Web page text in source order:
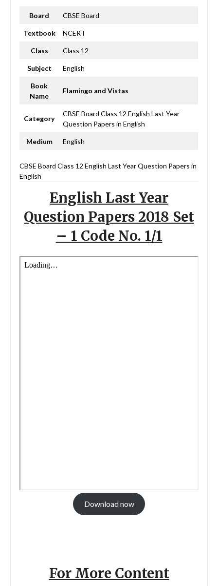
Board CBSE Board
Textbook NCERT
Class Class 12
Subject English
Book
Name
Flamingo and Vistas
Category
CBSE Board Class 12 English Last Year
Question Papers in English
Medium English
CBSE Board Class 12 English Last Year Question Papers in
English
English Last Year
Question Papers 2018 Set
– 1 Code No. 1/1
Download now
For More Content